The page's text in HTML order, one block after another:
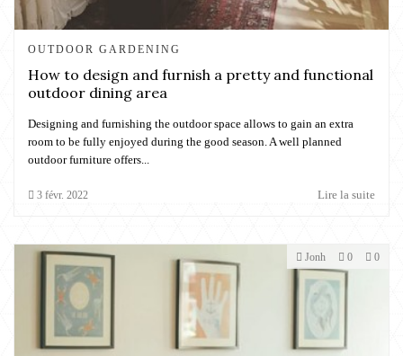
OUTDOOR GARDENING
How to design and furnish a pretty and functional
outdoor dining area
Designing and furnishing the outdoor space allows to gain an extra
room to be fully enjoyed during the good season. A well planned
outdoor furniture offers...
3 févr. 2022 Lire la suite
Jonh 0 0